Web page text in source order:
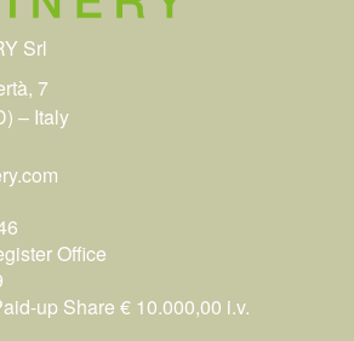
Srl
7
– Italy
Office
up Share € 10.000,00 i.v.